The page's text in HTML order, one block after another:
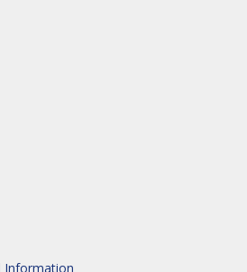
Information